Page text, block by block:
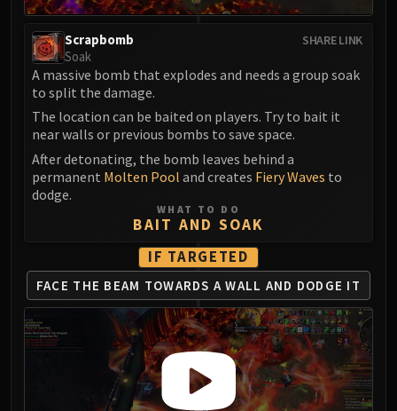
Madness of Deathwing
NERUB-AR PALACE
Bloodbound Horror
Sikran, Captain of the Sureki
Rashanan
Broodtwister Ovinax
Nexus Princess Kyveza
Queen Ansurek
FIRELANDS
Shannox
Lord Rhyolith
Beth'tilac
Alysrazor
Baleroc
Majordomo Staghelm
Ragnaros
SHARE LINK
Scrapbomb
Soak
A massive bomb that explodes and needs a group soak
to split the damage.
The location can be baited on players. Try to bait it
near walls or previous bombs to save space.
After detonating, the bomb leaves behind a
permanent Molten Pool and creates Fiery Waves to
dodge.
WHAT TO DO
BAIT AND SOAK
IF TARGETED
FACE THE BEAM TOWARDS A WALL AND DODGE IT